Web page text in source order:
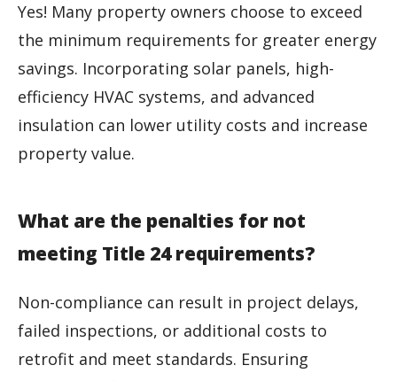
Yes! Many property owners choose to exceed
the minimum requirements for greater energy
savings. Incorporating solar panels, high-
efficiency HVAC systems, and advanced
insulation can lower utility costs and increase
property value.
What are the penalties for not
meeting Title 24 requirements?
Non-compliance can result in project delays,
failed inspections, or additional costs to
retrofit and meet standards. Ensuring